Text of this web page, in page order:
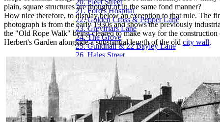
20. Fleet Street
21. Ford's Hospital
22. Golden Cross & Pepper Lane
23. Greyfriars Lane
24. The Grove
25. Guildhall & 22 Bayley Lane
26. Hales Street
27. Hales Street to Corporation Street
28. Herbert Art Gallery & Museum
29. Hertford Street
30. Hertford Street from Broadgate
31. High Street aerial view
32. High Street from Broadgate
33. High Street from Earl Street
plain, square structures are thought of in the same fond manner?
How nice therefore, to display below an exception to that rule. The
photograph is from the early 1930s and shows the previously
the "Old Rope Walk" being cleared to make way for the
Herbert's Garden alongside a substantial length of the old city wall.